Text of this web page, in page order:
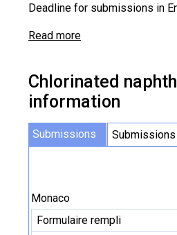
Deadline for submissions in
Read more
Chlorinated
information
Submissions Submissions
Monaco
Formulaire rempli